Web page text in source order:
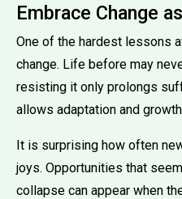
Embrace Change
One of the hardest lessons
change. Life before may
resisting it only prolongs
allows adaptation and
It is surprising how often
joys. Opportunities that
collapse can appear when